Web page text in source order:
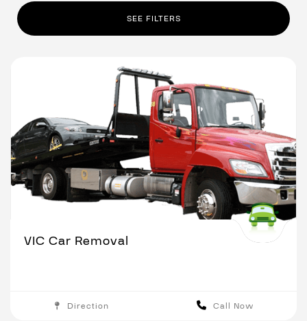
SEE FILTERS
VIC Car Removal
MelbourneDirection Call Now